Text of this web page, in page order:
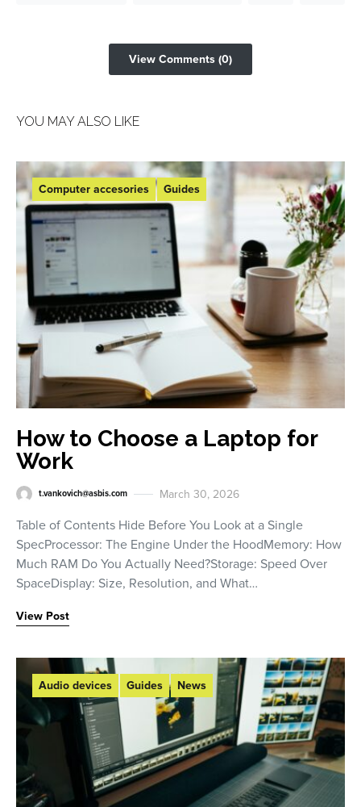
View Comments (0)
YOU MAY ALSO LIKE
Computer accesories Guides
How to Choose a Laptop for
Work
t.vankovich@asbis.com March 30, 2026
Table of Contents Hide Before You Look at a Single
SpecProcessor: The Engine Under the HoodMemory: How
Much RAM Do You Actually Need?Storage: Speed Over
SpaceDisplay: Size, Resolution, and What…
View Post
Audio devices Guides News